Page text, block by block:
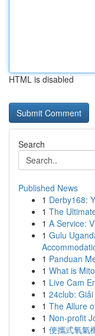
HTML is disabled
Search
Published News
1 Derby168:
1 The
1 A Service:
1 Gulu
1 Panduan
1 What is
1 Live Cam
1 24club:
1 The Allure
1 Non-profit
1 便攜式氧氣